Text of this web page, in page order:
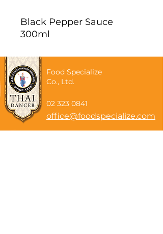
Black Pepper Sauce
300ml
Food Specialize
Co., Ltd.
02 323 0841
office@foodspecialize.com